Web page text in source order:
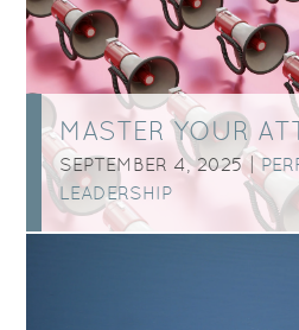
MASTER YOUR
SEPTEMBER 4, 2025 |
LEADERSHIP